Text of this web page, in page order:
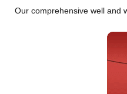
Our comprehensive well and